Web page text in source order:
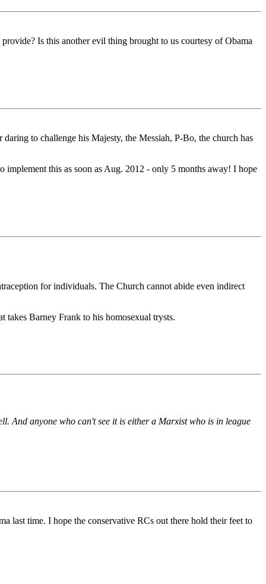
Is this another evil thing brought to us courtesy of Obama
to challenge his Majesty, the Messiah, P-Bo, the church has
implement this as soon as Aug. 2012 - only 5 months away! I hope
for individuals. The Church cannot abide even indirect
takes Barney Frank to his homosexual trysts.
And anyone who can't see it is either a Marxist who is in league
last time. I hope the conservative RCs out there hold their feet to